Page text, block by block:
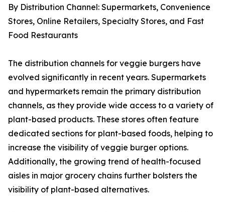
By Distribution Channel: Supermarkets, Convenience
Stores, Online Retailers, Specialty Stores, and Fast
Food Restaurants
The distribution channels for veggie burgers have
evolved significantly in recent years. Supermarkets
and hypermarkets remain the primary distribution
channels, as they provide wide access to a variety of
plant-based products. These stores often feature
dedicated sections for plant-based foods, helping to
increase the visibility of veggie burger options.
Additionally, the growing trend of health-focused
aisles in major grocery chains further bolsters the
visibility of plant-based alternatives.